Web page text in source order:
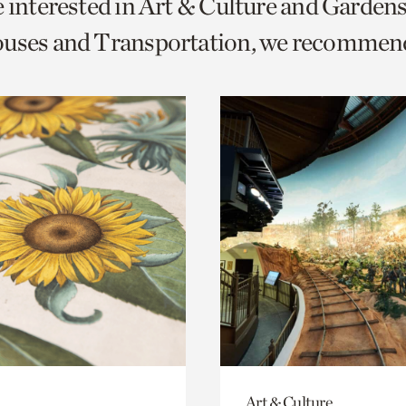
and Transportation, we
Art & Culture